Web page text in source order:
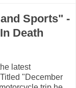
Sports" -
Death
latest
"December